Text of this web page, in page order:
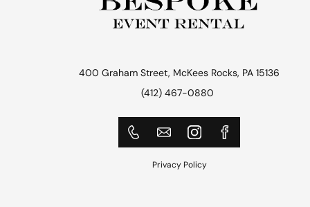
400 Graham Street, McKees Rocks, PA 15136
(412) 467-0880
Privacy Policy